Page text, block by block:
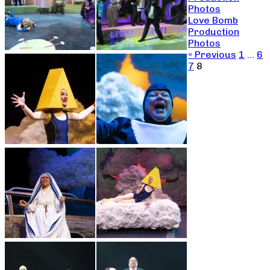
Photos
Love Bomb
Production
Photos
« Previous 1 … 6
7 8